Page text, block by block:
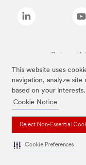
This website uses
navigation, analyze site
based on your interests.
Cookie Notice
Reject Non-Essential
Cookie Preferences
The brands